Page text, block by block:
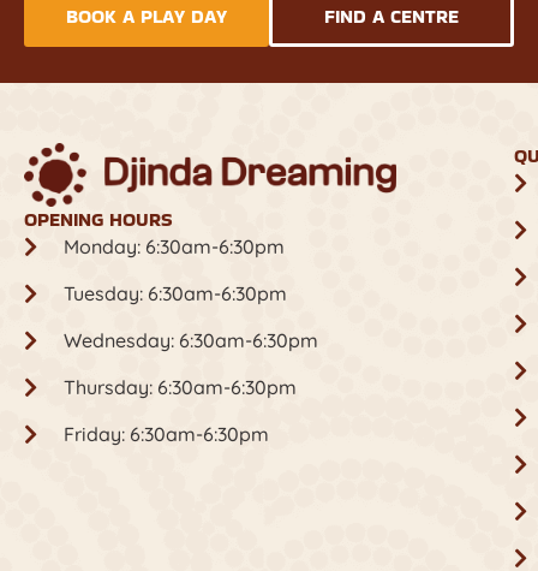
BOOK A PLAY DAY FIND A CENTRE
OPENING HOURS
Monday: 6:30am-6:30pm
Tuesday: 6:30am-6:30pm
Wednesday: 6:30am-6:30pm
Thursday: 6:30am-6:30pm
Friday: 6:30am-6:30pm